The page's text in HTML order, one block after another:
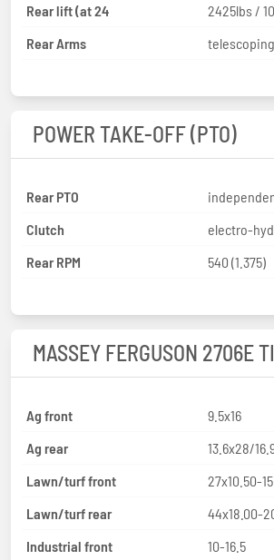
Rear lift (at 24
2425lbs /
Rear Arms
POWER TAKE-OFF (PTO)
Rear PTO
Clutch
electro-
Rear RPM
540 (1.375)
MASSEY FERGUSON 2706E
Ag front
9.5x16
Ag rear
13.6x28/
Lawn/turf front
27x10.50-15
Lawn/turf rear
44x18.00-
Industrial front
10-16.5